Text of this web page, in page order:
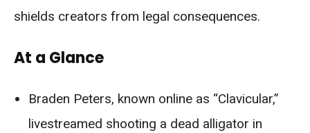
shields creators from legal consequences.
At a Glance
Braden Peters, known online as “Clavicular,”
livestreamed shooting a dead alligator in